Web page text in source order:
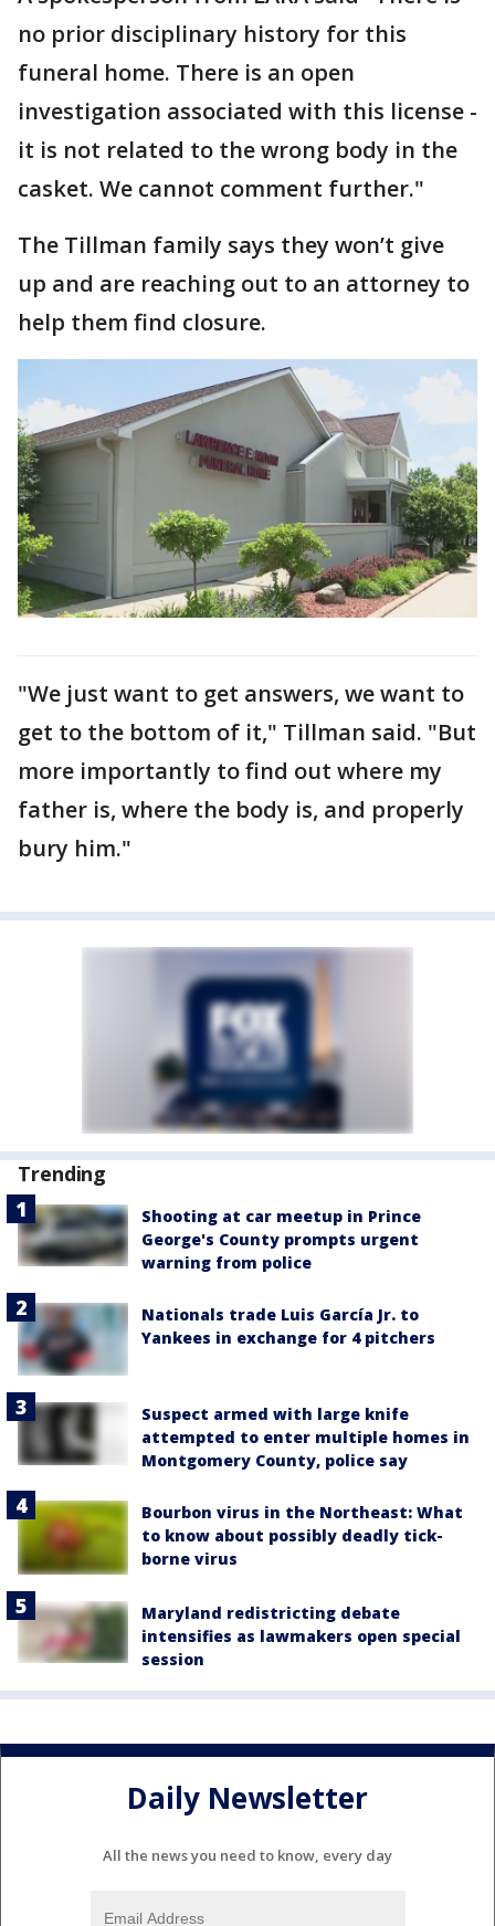
no prior disciplinary history for this
funeral home. There is an open
investigation associated with this license -
it is not related to the wrong body in the
casket. We cannot comment further."
The Tillman family says they won’t give
up and are reaching out to an attorney to
help them find closure.
"We just want to get answers, we want to
get to the bottom of it," Tillman said. "But
more importantly to find out where my
father is, where the body is, and properly
bury him."
Trending
Shooting at car meetup in Prince
George's County prompts urgent
warning from police
Nationals trade Luis García Jr. to
Yankees in exchange for 4 pitchers
Suspect armed with large knife
attempted to enter multiple homes in
Montgomery County, police say
Bourbon virus in the Northeast: What
to know about possibly deadly tick-
borne virus
Maryland redistricting debate
intensifies as lawmakers open special
session
Daily Newsletter
All the news you need to know, every day